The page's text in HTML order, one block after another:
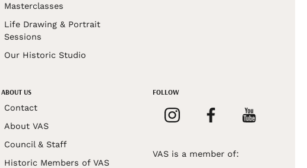
Masterclasses
Life Drawing & Portrait
Sessions
Our Historic Studio
ABOUT US
Contact
About VAS
Council & Staff
Historic Members of VAS
FOLLOW
VAS is a member of: